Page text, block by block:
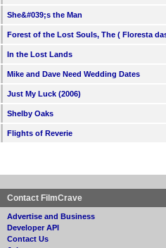
She&#039;s the Man
Forest of the Lost Souls, The ( Floresta
In the Lost Lands
Mike and Dave Need Wedding Dates
Just My Luck (2006)
Shelby Oaks
Flights of Reverie
Contact FilmCrave
Advertise and Business
Developer API
Contact Us